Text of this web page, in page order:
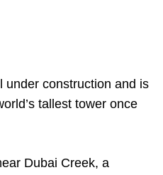
under construction and is
tallest tower once
Dubai Creek, a